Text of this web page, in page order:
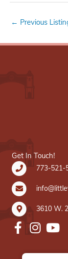
← Previous
Get In Touch!
773-521-
3610 W.